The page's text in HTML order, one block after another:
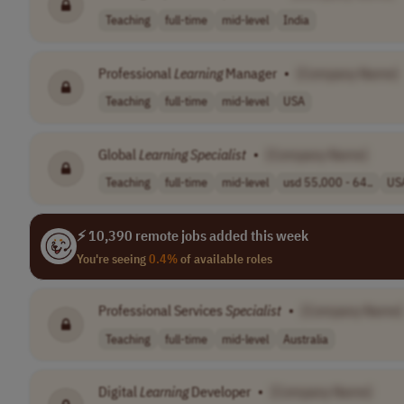
Teaching full-time mid-level India
Professional LearningManager •
Teaching full-time mid-level USA
Global Learning Specialist •
Teaching full-time mid-level usd 55,000 - 64..
⚡ 10,390 remote jobs added this week
You're seeing0.4%of available roles
Professional Services Specialist •
Teaching full-time mid-level Australia
Digital LearningDeveloper •